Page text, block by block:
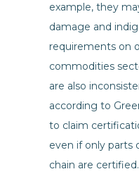
example, they
damage and
requirements on
commodities
are also
according to
to claim
even if only parts
chain are certified.